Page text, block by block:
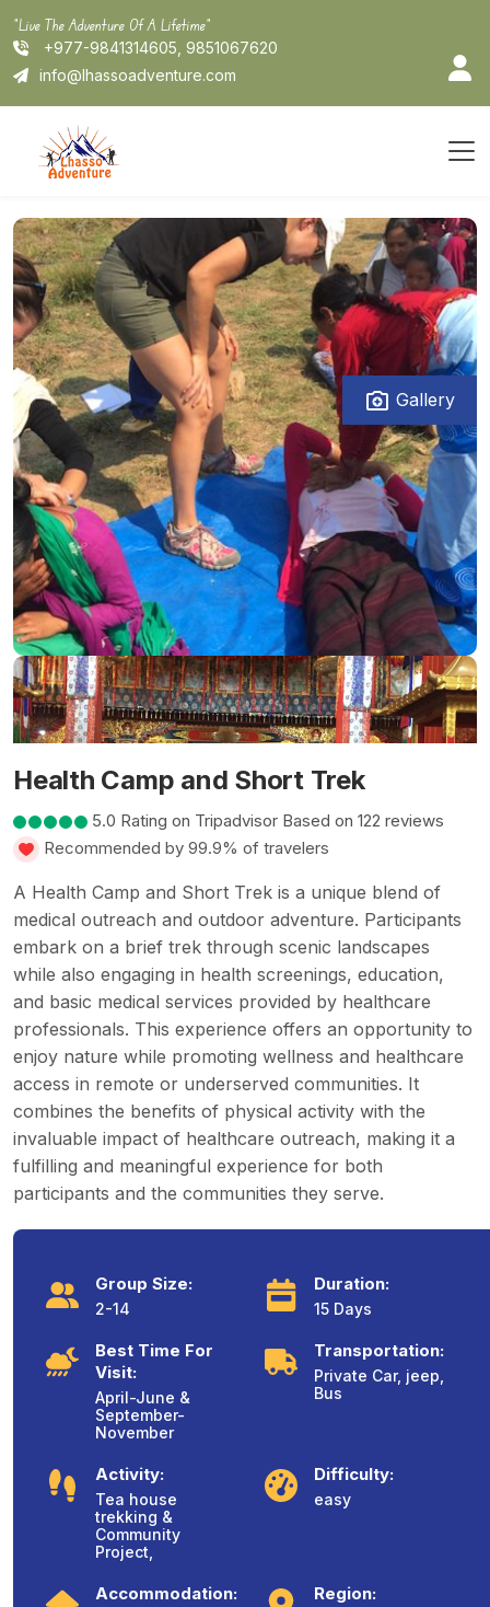
to
content
"Live The Adventure Of A Lifetime"
+977-9841314605, 9851067620
info@lhassoadventure.com
Gallery
Health Camp and Short Trek
5.0 Rating on Tripadvisor Based on 122 reviews
Recommended by 99.9% of travelers
A Health Camp and Short Trek is a unique blend of
medical outreach and outdoor adventure. Participants
embark on a brief trek through scenic landscapes
while also engaging in health screenings, education,
and basic medical services provided by healthcare
professionals. This experience offers an opportunity to
enjoy nature while promoting wellness and healthcare
access in remote or underserved communities. It
combines the benefits of physical activity with the
invaluable impact of healthcare outreach, making it a
fulfilling and meaningful experience for both
participants and the communities they serve.
Group Size:
2-14
Duration:
15 Days
Best Time For
Visit:
April-June &
September-
November
Transportation:
Private Car, jeep,
Bus
Activity:
Tea house
trekking &
Community
Project,
Difficulty:
easy
Accommodation: Region: